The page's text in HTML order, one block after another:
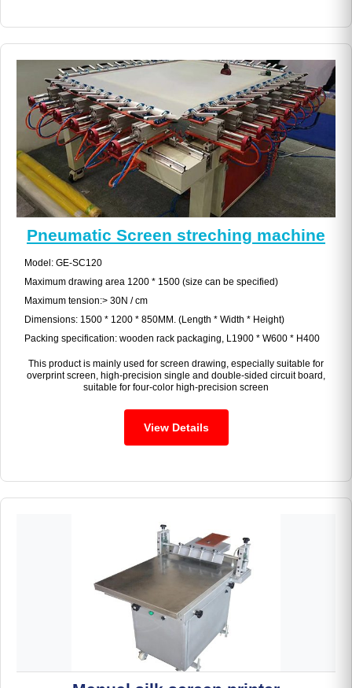
Pneumatic Screen streching machine
Model: GE-SC120
Maximum drawing area 1200 * 1500 (size can be specified)
Maximum tension:> 30N / cm
Dimensions: 1500 * 1200 * 850MM. (Length * Width * Height)
Packing specification: wooden rack packaging, L1900 * W600 * H400
This product is mainly used for screen drawing, especially suitable for
overprint screen, high-precision single and double-sided circuit board,
suitable for four-color high-precision screen
View Details